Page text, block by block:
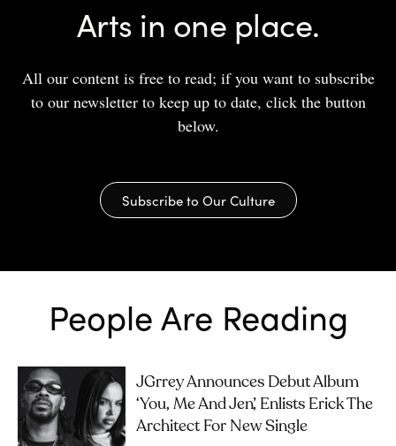
Arts in one place.
All our content is free to read; if you want to subscribe
to our newsletter to keep up to date, click the button
below.
Subscribe to Our Culture
People Are Reading
JGrrey Announces Debut Album
‘you, Me And Jen’, Enlists Erick The
Architect For New Single